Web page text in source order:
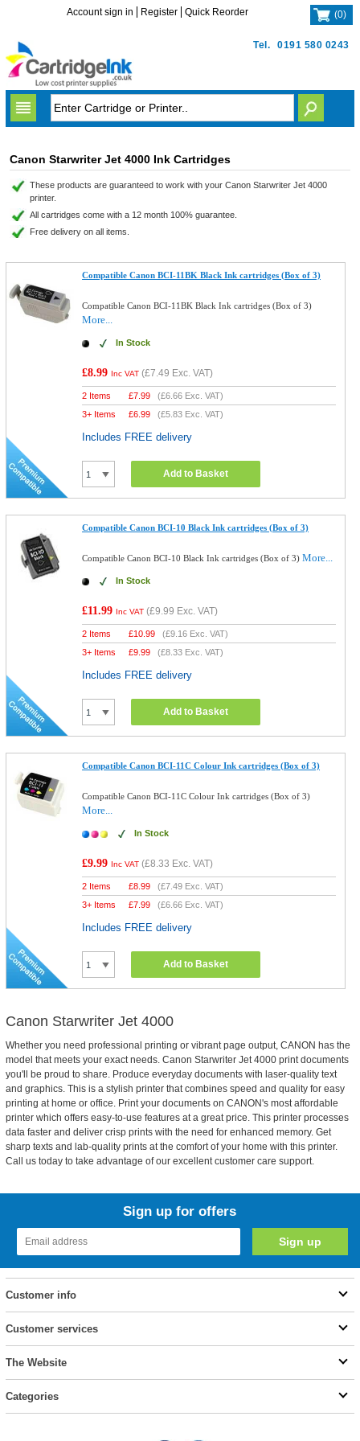
Tel. 0191 580 0243
Account sign in Register Quick Reorder (0)
Canon Starwriter Jet 4000 Ink Cartridges
These products are guaranteed to work with your Canon Starwriter Jet 4000
printer.
All cartridges come with a 12 month 100% guarantee.
Free delivery on all items.
Compatible Canon BCI-11BK Black Ink cartridges (Box of 3)
Compatible Canon BCI-11BK Black Ink cartridges (Box of 3)
More...
In Stock
£8.99 Inc VAT (£7.49 Exc. VAT)
2 Items £7.99 (£6.66 Exc. VAT)
3+ Items
£6.99 (£5.83 Exc. VAT)
Includes FREE delivery
Add to Basket
Compatible Canon BCI-10 Black Ink cartridges (Box of 3)
Compatible Canon BCI-10 Black Ink cartridges (Box of 3)More...
In Stock
£11.99 Inc VAT (£9.99 Exc. VAT)
2 Items £10.99 (£9.16 Exc. VAT)
3+ Items
£9.99 (£8.33 Exc. VAT)
Includes FREE delivery
Add to Basket
Compatible Canon BCI-11C Colour Ink cartridges (Box of 3)
Compatible Canon BCI-11C Colour Ink cartridges (Box of 3)
More...
In Stock
£9.99 Inc VAT (£8.33 Exc. VAT)
2 Items £8.99 (£7.49 Exc. VAT)
3+ Items
£7.99 (£6.66 Exc. VAT)
Includes FREE delivery
Add to Basket
Canon Starwriter Jet 4000
Whether you need professional printing or vibrant page output, CANON has the
model that meets your exact needs. Canon Starwriter Jet 4000 print documents
you'll be proud to share. Produce everyday documents with laser-quality text
and graphics. This is a stylish printer that combines speed and quality for easy
printing at home or office. Print your documents on CANON's most affordable
printer which offers easy-to-use features at a great price. This printer processes
data faster and deliver crisp prints with the need for enhanced memory. Get
sharp texts and lab-quality prints at the comfort of your home with this printer.
Call us today to take advantage of our excellent customer care support.
Sign up for offers
Customer info
Customer services
The Website
Categories